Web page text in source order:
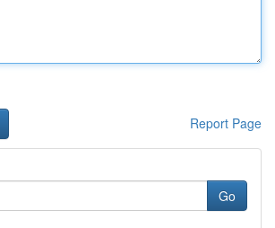
Report Page
Go